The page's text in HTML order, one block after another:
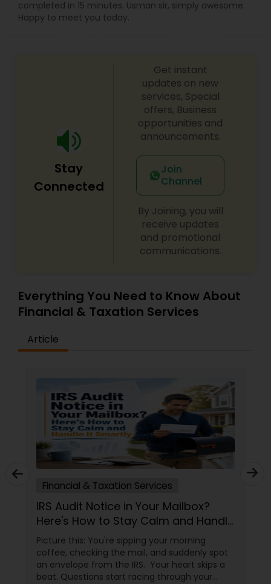
completed in 15 minutes. Usman sir, simply awesome.
Happy to meet you today.
Stay
Connected
Get instant
updates on new
services, Special
offers, Business
opportunities and
announcements.
Join
Channel
By Joining, you will
receive updates
and promotional
communications.
Everything You Need to Know About
Financial & Taxation Services
Article
Financial & Taxation Services
IRS Audit Notice in Your Mailbox?
Here's How to Stay Calm and Handle
It Smartly
Picture this: You're sipping your morning
coffee, checking the mail, and suddenly spot
an envelope from the IRS. Your heart skips a
beat. Questions start racing through your